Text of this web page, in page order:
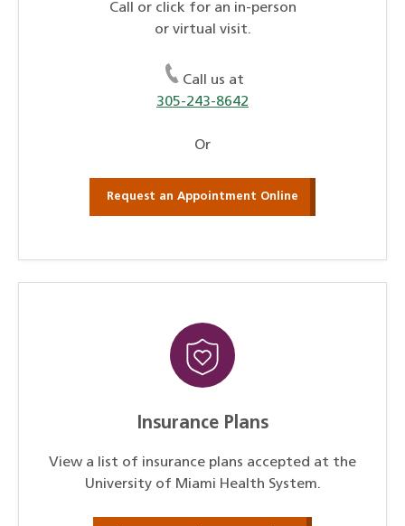
Call or click for an in-person
or virtual visit.
Call us at
305-243-8642
Or
Request an Appointment Online
Insurance Plans
View a list of insurance plans accepted at the
University of Miami Health System.